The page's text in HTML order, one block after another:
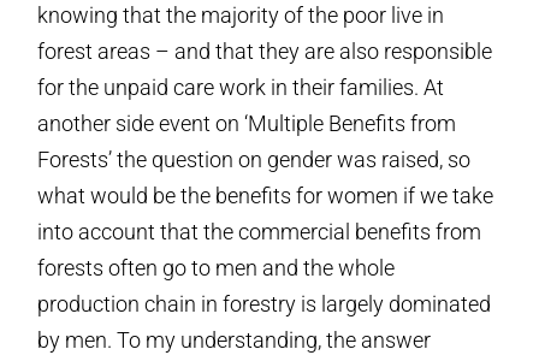
knowing that the majority of the poor live in
forest areas – and that they are also responsible
for the unpaid care work in their families. At
another side event on ‘Multiple Benefits from
Forests’ the question on gender was raised, so
what would be the benefits for women if we take
into account that the commercial benefits from
forests often go to men and the whole
production chain in forestry is largely dominated
by men. To my understanding, the answer